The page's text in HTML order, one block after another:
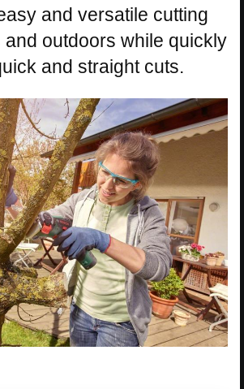
and versatile cutting
and outdoors while quickly
and straight cuts.